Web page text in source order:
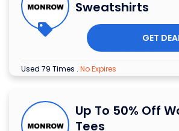
Sweatshirts
GET
Used 79 Times . No Expires
Up To 50% Off
Tees